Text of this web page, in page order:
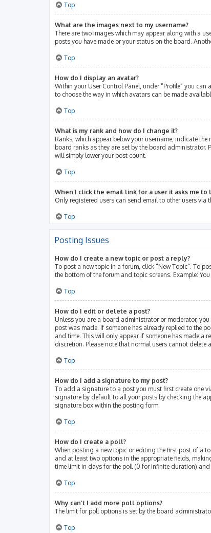
Top
What are the images next to my username?
There are two images which may appear along with a
posts you have made or your status on the board.
Top
How do I display an avatar?
Within your User Control Panel, under “Profile” you
to choose the way in which avatars can be made
Top
What is my rank and how do I change it?
Ranks, which appear below your username, indicate
board ranks as they are set by the board
will simply lower your post count.
Top
When I click the email link for a user it asks me to
Only registered users can send email to other users
Top
Posting Issues
How do I create a new topic or post a reply?
To post a new topic in a forum, click "New Topic". To
the bottom of the forum and topic screens. Example:
Top
How do I edit or delete a post?
Unless you are a board administrator or moderator,
post was made. If someone has already replied to the
and time. This will only appear if someone has made a
discretion. Please note that normal users cannot delete
Top
How do I add a signature to my post?
To add a signature to a post you must first create one
signature by default to all your posts by checking the
signature box within the posting form.
Top
How do I create a poll?
When posting a new topic or editing the first post of a
and at least two options in the appropriate fields,
time limit in days for the poll (0 for infinite duration)
Top
Why can’t I add more poll options?
The limit for poll options is set by the board
Top